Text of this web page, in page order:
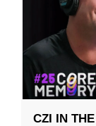
CZI IN